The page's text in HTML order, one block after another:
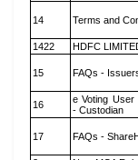
14 Terms and
1422 HDFC
15 FAQs -
16
e Voting User
- Custodian
17 FAQs -